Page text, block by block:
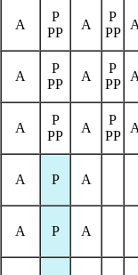
A
P
PP
A
P
PP
A
P
PP
A
P
PP
A
P
PP
A
P
PP
A P A
A P A